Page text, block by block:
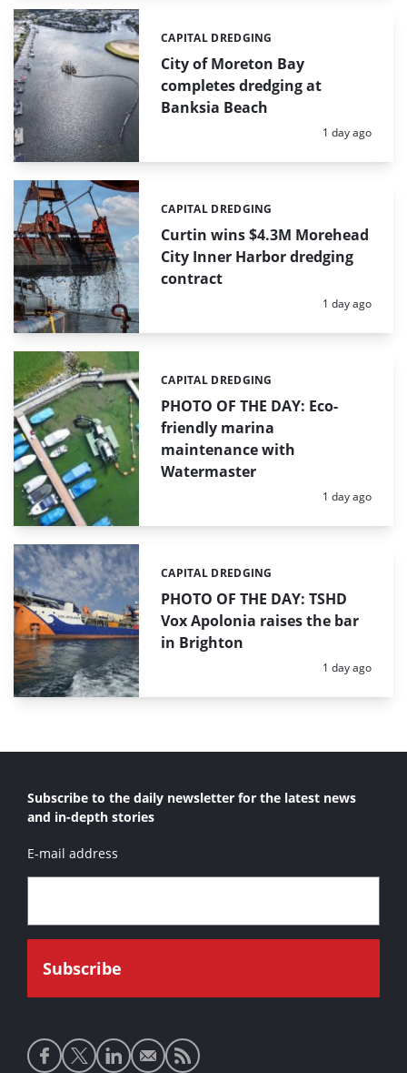
City of Moreton Bay
completes dredging at
Banksia Beach
Categories:
CAPITAL DREDGING
Posted:
1 day ago
Curtin wins $4.3M Morehead
City Inner Harbor dredging
contract
Categories:
CAPITAL DREDGING
Posted:
1 day ago
PHOTO OF THE DAY: Eco-
friendly marina
maintenance with
Watermaster
Categories:
CAPITAL DREDGING
Posted:
1 day ago
PHOTO OF THE DAY: TSHD
Vox Apolonia raises the bar
in Brighton
Categories:
CAPITAL DREDGING
Posted:
1 day ago
Subscribe to the daily newsletter for the latest news
and in-depth stories
E-mail address
Social